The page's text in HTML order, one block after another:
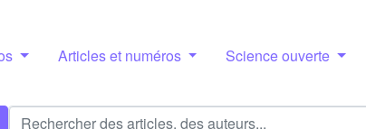
Articles et numéros Science ouverte